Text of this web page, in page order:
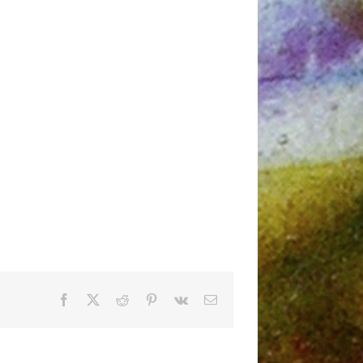
Facebook Reddit Pinterest
Vk Email